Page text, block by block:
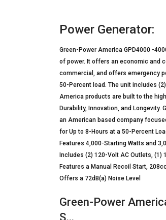
Power Generator:
Green-Power America GPD4000 -
of power. It offers an economic and
commercial, and offers emergency
50-Percent load. The unit includes
America products are built to the
Durability, Innovation, and
an American based company
for Up to 8-Hours at a 50-Percent
Features 4,000-Starting Watts and
Includes (2) 120-Volt AC Outlets, (1)
Features a Manual Recoil Start,
Offers a 72dB(a) Noise Level
Green-Power
S…